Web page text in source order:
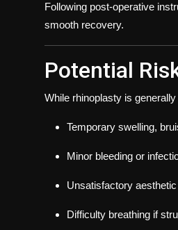
Following post-operative
smooth recovery.
Potential
While rhinoplasty is
Temporary swelling,
Minor bleeding or
Unsatisfactory
Difficulty breathing if